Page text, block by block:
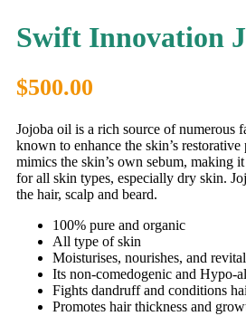
Swift Innovation
$500.00
Jojoba oil is a rich source of numerous
known to enhance the skin’s
mimics the skin’s own sebum, making
for all skin types, especially dry skin.
the hair, scalp and beard.
100% pure and organic
All type of skin
Moisturises, nourishes, and
Its non-comedogenic and Hypo-
Fights dandruff and conditions
Promotes hair thickness and